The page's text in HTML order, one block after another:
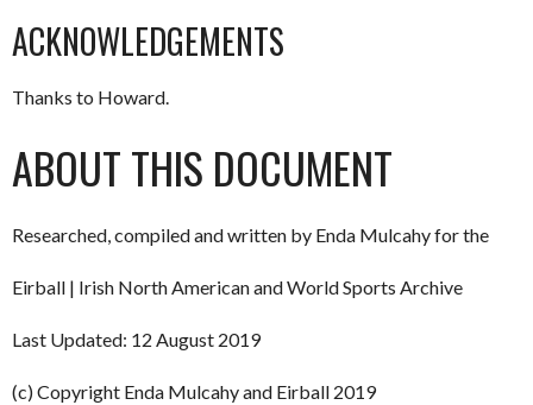
ACKNOWLEDGEMENTS
Thanks to Howard.
ABOUT THIS DOCUMENT
Researched, compiled and written by Enda Mulcahy for the
Eirball | Irish North American and World Sports Archive
Last Updated: 12 August 2019
(c) Copyright Enda Mulcahy and Eirball 2019